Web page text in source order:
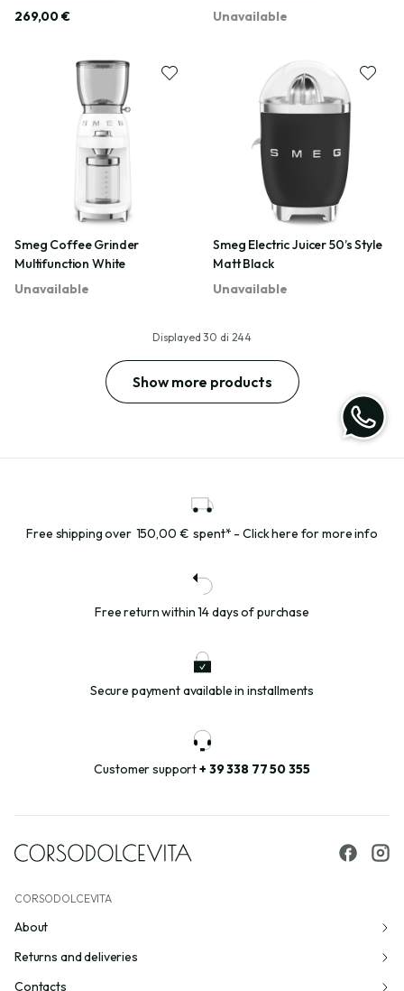
269,00 €
Unavailable
Smeg Coffee Grinder
Multifunction White
Unavailable
Smeg Electric Juicer 50’s Style
Matt Black
Unavailable
Displayed 30 di 244
Show more products
Free shipping over 150,00 € spent* - Click here for more info
Free return within 14 days of purchase
Secure payment available in installments
Customer support+ 39 338 77 50 355
CORSODOLCEVITA
About
Returns and deliveries
Contacts